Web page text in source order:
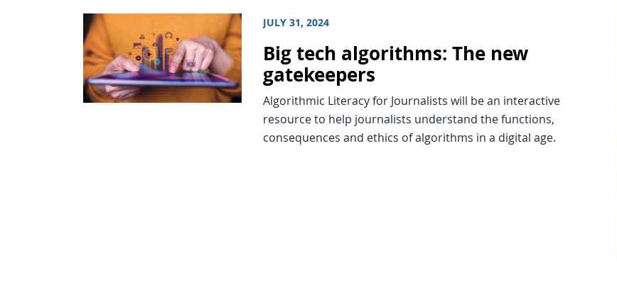
JULY 31, 2024
Big tech algorithms: The new
gatekeepers
Algorithmic Literacy for Journalists will be an interactive
resource to help journalists understand the functions,
consequences and ethics of algorithms in a digital age.